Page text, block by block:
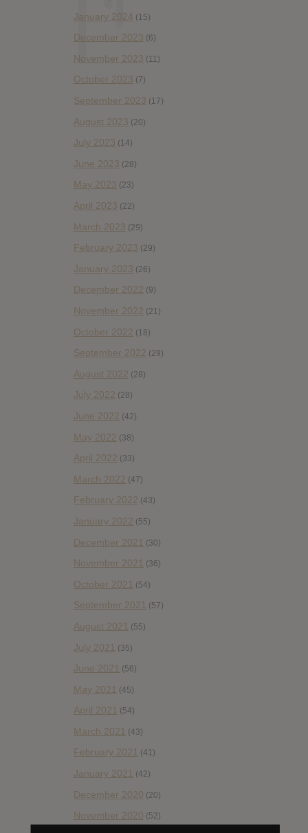
January 2024 (15)
December 2023 (6)
November 2023 (11)
October 2023 (7)
September 2023 (17)
August 2023 (20)
July 2023 (14)
June 2023 (28)
May 2023 (23)
April 2023 (22)
March 2023 (29)
February 2023 (29)
January 2023 (26)
December 2022 (9)
November 2022 (21)
October 2022 (18)
September 2022 (29)
August 2022 (28)
July 2022 (28)
June 2022 (42)
May 2022 (38)
April 2022 (33)
March 2022 (47)
February 2022 (43)
January 2022 (55)
December 2021 (30)
November 2021 (36)
October 2021 (54)
September 2021 (57)
August 2021 (55)
July 2021 (35)
June 2021 (56)
May 2021 (45)
April 2021 (54)
March 2021 (43)
February 2021 (41)
January 2021 (42)
December 2020 (20)
November 2020 (52)